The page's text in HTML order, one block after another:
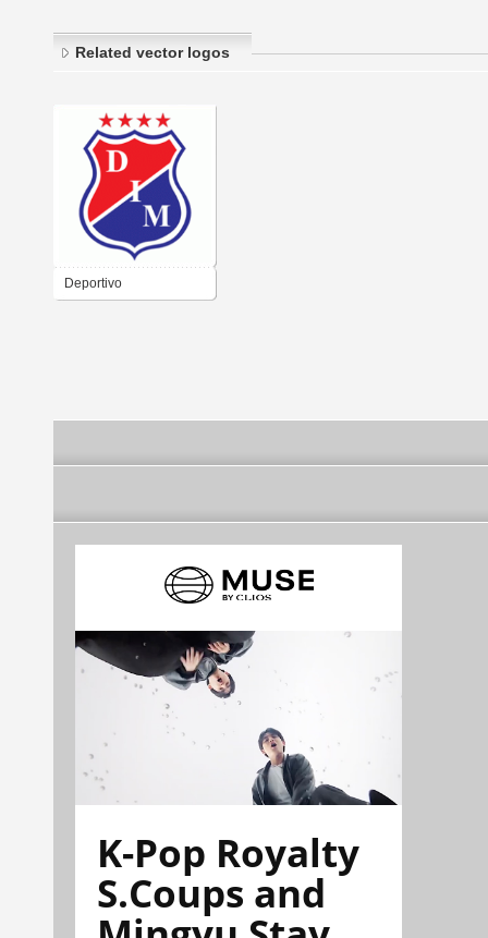
Related vector logos
Deportivo
K-Pop Royalty
S.Coups and